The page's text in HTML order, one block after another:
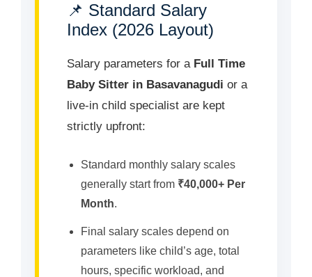
📌 Standard Salary
Index (2026 Layout)
Salary parameters for a Full Time
Baby Sitter in Basavanagudi or a
live-in child specialist are kept
strictly upfront:
Standard monthly salary scales
generally start from ₹40,000+ Per
Month.
Final salary scales depend on
parameters like child’s age, total
hours, specific workload, and